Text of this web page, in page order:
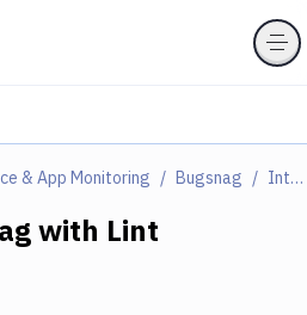
& App Monitoring Bugsnag Integrations
with Lint